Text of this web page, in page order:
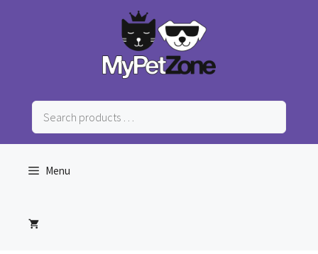
Search
products
…
Menu